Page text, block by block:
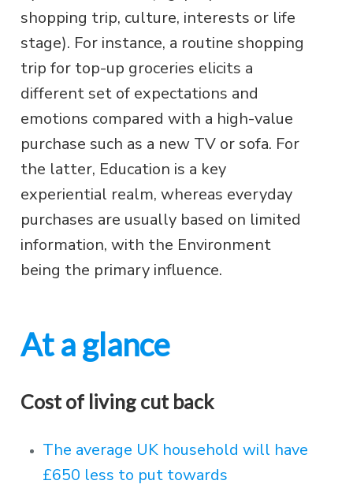
shopping trip, culture, interests or life
stage). For instance, a routine shopping
trip for top-up groceries elicits a
different set of expectations and
emotions compared with a high-value
purchase such as a new TV or sofa. For
the latter, Education is a key
experiential realm, whereas everyday
purchases are usually based on limited
information, with the Environment
being the primary influence.
At a glance
Cost of living cut back
The average UK household will have
£650 less to put towards